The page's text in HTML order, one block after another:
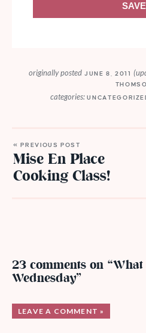
SAVE
originally posted JUNE 8, 2011
categories:
« PREVIOUS POST
Mise En Place
Cooking Class!
23 comments on
Wednesday”
LEAVE A COMMENT »